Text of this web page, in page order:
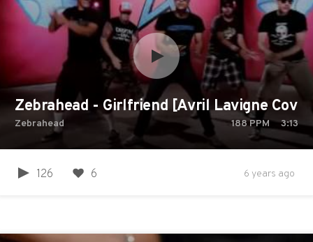
Zebrahead - Girlfriend [Avril Lavigne
Zebrahead 188PPM 3:13
126 6 6 years ago